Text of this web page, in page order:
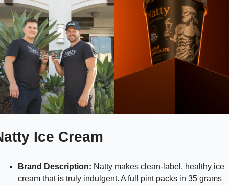
Ice Cream
Brand Description: Natty makes clean-label, healthy ice
cream that is truly indulgent. A full pint packs in 35 grams